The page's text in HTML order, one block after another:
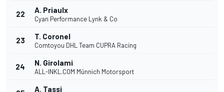
22 A. Priaulx
Cyan Performance Lynk & Co
23 T. Coronel
Comtoyou DHL Team CUPRA Racing
24 N. Girolami
ALL-INKL.COM Münnich Motorsport
A. Tassi